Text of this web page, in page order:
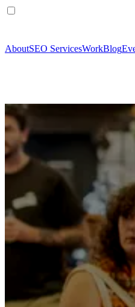
AboutSEO ServicesWorkBlog